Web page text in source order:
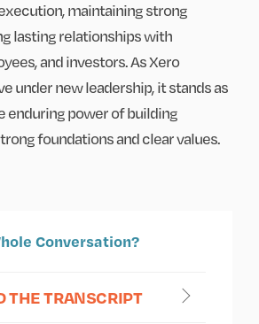
maintaining strong
lasting relationships with
and investors. As Xero
under new leadership, it stands as
enduring power of building
foundations and clear values.
Conversation?
THE TRANSCRIPT